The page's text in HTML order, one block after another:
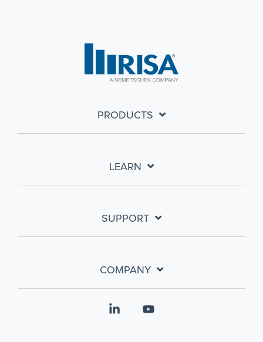
PRODUCTS
LEARN
SUPPORT
COMPANY
Linkedin